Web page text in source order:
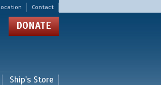
Contact
DONATE
Ship's Store